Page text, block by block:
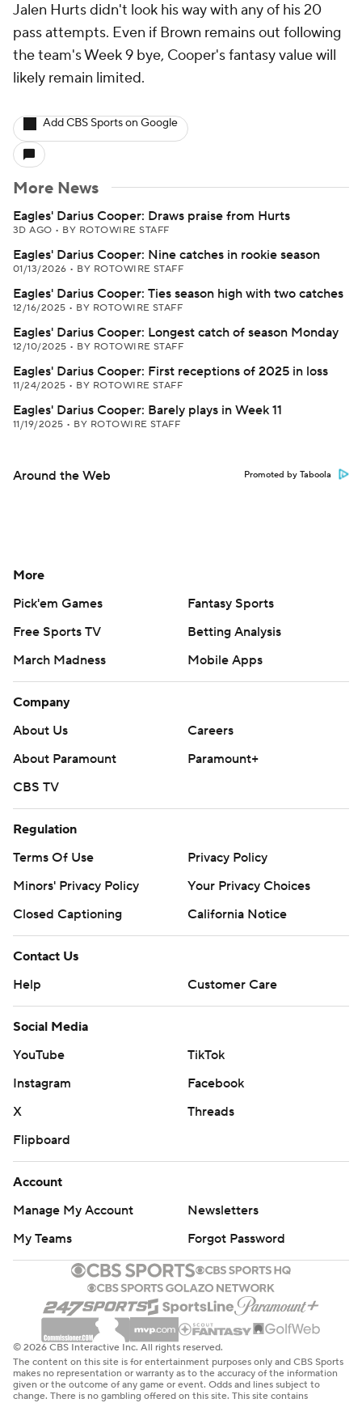
Jalen Hurts didn't look his way with any of his 20
pass attempts. Even if Brown remains out following
the team's Week 9 bye, Cooper's fantasy value will
likely remain limited.
Add CBS Sports on Google
More News
Eagles' Darius Cooper: Draws praise from Hurts
3D AGO • BY ROTOWIRE STAFF
Eagles' Darius Cooper: Nine catches in rookie season
01/13/2026 • BY ROTOWIRE STAFF
Eagles' Darius Cooper: Ties season high with two catches
12/16/2025 • BY ROTOWIRE STAFF
Eagles' Darius Cooper: Longest catch of season Monday
12/10/2025 • BY ROTOWIRE STAFF
Eagles' Darius Cooper: First receptions of 2025 in loss
11/24/2025 • BY ROTOWIRE STAFF
Eagles' Darius Cooper: Barely plays in Week 11
11/19/2025 • BY ROTOWIRE STAFF
Around the Web Promoted by Taboola
More
Pick'em Games
Fantasy Sports
Free Sports TV
Betting Analysis
March Madness
Mobile Apps
Company
About Us
Careers
About Paramount
Paramount+
CBS TV
Regulation
Terms Of Use
Privacy Policy
Minors' Privacy Policy
Your Privacy Choices
Closed Captioning
California Notice
Contact Us
Help
Customer Care
Social Media
YouTube
TikTok
Instagram
Facebook
X
Threads
Flipboard
Account
Manage My Account
Newsletters
My Teams
Forgot Password
© 2026 CBS Interactive Inc. All rights reserved.
The content on this site is for entertainment purposes only and CBS Sports
makes no representation or warranty as to the accuracy of the information
given or the outcome of any game or event. Odds and lines subject to
change. There is no gambling offered on this site. This site contains